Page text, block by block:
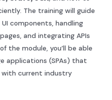
The training will guide
components, handling
and integrating APIs
the module, you’ll be able
applications (SPAs) that
with current industry